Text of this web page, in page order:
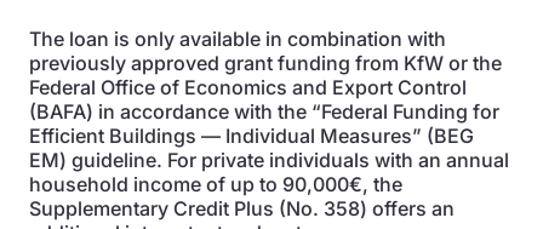
The loan is only available in combination with
previously approved grant funding from KfW or the
Federal Office of Economics and Export Control
(BAFA) in accordance with the “Federal Funding for
Efficient Buildings — Individual Measures” (BEG
EM) guideline. For private individuals with an annual
household income of up to 90,000€, the
Supplementary Credit Plus (No. 358) offers an